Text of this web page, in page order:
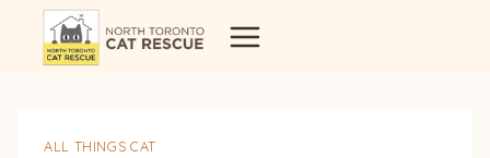
ALL THINGS CAT